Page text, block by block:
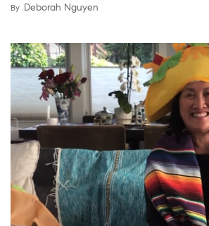
By Deborah Nguyen